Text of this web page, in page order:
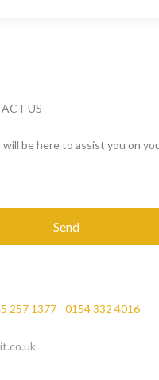
US
be here to assist you on
Send
257 1377 0154 332 4016